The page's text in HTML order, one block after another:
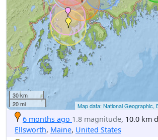
30 km
20 mi
Map data: National Geographic,
6 months ago 1.8 magnitude, 10.0 km
Ellsworth, Maine, United States